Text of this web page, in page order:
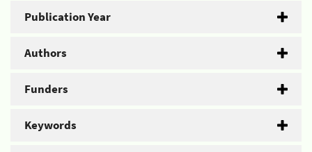
Publication Year
Authors
Funders
Keywords